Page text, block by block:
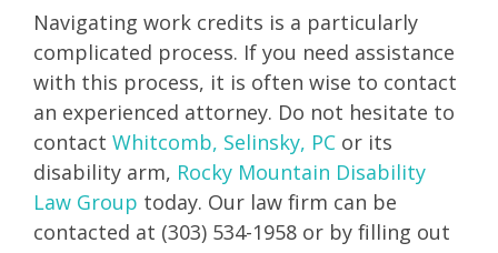
Navigating work credits is a particularly
complicated process. If you need assistance
with this process, it is often wise to contact
an experienced attorney. Do not hesitate to
contact Whitcomb, Selinsky, PC or its
disability arm, Rocky Mountain Disability
Law Group today. Our law firm can be
contacted at (303) 534-1958 or by filling out